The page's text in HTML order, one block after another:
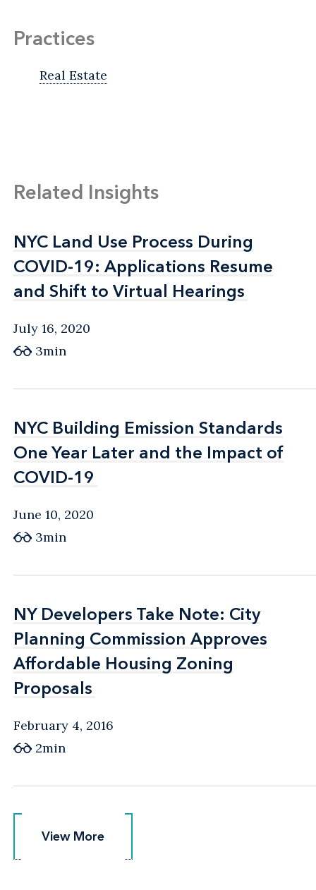
Practices
Real Estate
Related Insights
NYC Land Use Process During
COVID-19: Applications Resume
and Shift to Virtual Hearings
NYC Land Use Process During
COVID-19: Applications Resume
and Shift to Virtual Hearings
July 16, 2020
3min
NYC Building Emission Standards
One Year Later and the Impact of
COVID-19
NYC Building Emission Standards
One Year Later and the Impact of
COVID-19
June 10, 2020
3min
NY Developers Take Note: City
Planning Commission Approves
Affordable Housing Zoning
Proposals
NY Developers Take Note: City
Planning Commission Approves
Affordable Housing Zoning
Proposals
February 4, 2016
2min
View More
View More